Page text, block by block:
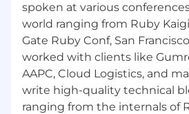
spoken at various
world ranging from Ruby
Gate Ruby Conf, San
worked with clients like
AAPC, Cloud Logistics, and
write high-quality technical
ranging from the internals of